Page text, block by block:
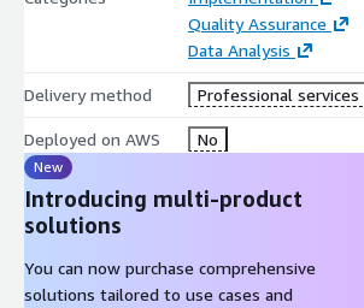
Quality Assurance
Data Analysis
Delivery method Professional services
Deployed on AWS No
New
Introducing multi-product
solutions
You can now purchase comprehensive
solutions tailored to use cases and